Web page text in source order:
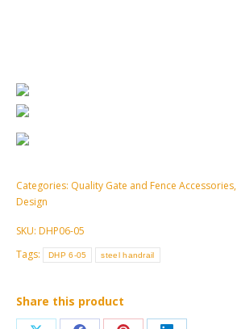
Categories: Quality Gate and Fence Accessories,
Design
SKU: DHP06-05
Tags:
DHP 6-05 steel handrail
Share this product